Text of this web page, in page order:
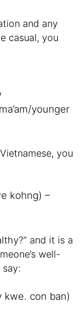
and any
casual, you
younger
you
kohng) –
and it is a
well-
kwe. con ban)